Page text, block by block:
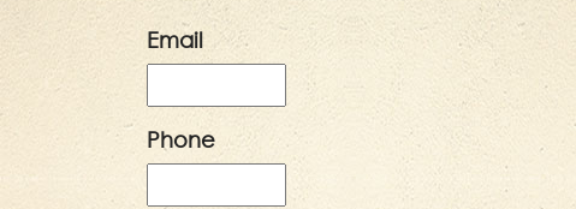
Email
Phone